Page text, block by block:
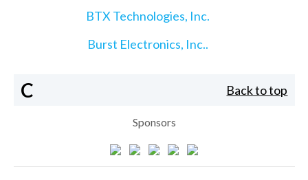
BTX Technologies, Inc.
Burst Electronics, Inc..
C Back to top
Sponsors